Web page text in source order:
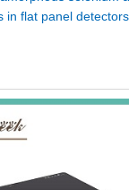
in flat panel detectors